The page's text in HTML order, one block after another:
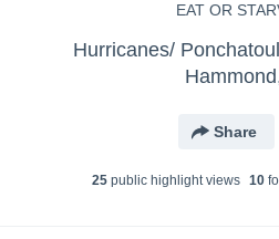
EAT OR
Hurricanes/
Share
25 public highlight views 10